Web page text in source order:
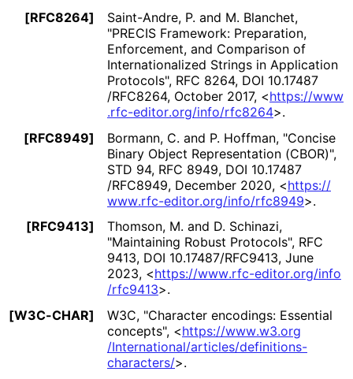
[RFC8264]
Saint-Andre, P. and M. Blanchet,
"PRECIS Framework: Preparation,
Enforcement, and Comparison of
Internationalized Strings in Application
Protocols", RFC 8264, DOI 10.17487
/RFC8264, October 2017, <https://www
.rfc-editor.org/info/rfc8264>.
[RFC8949]
Bormann, C. and P. Hoffman, "Concise
Binary Object Representation (CBOR)",
STD 94, RFC 8949, DOI 10.17487
/RFC8949, December 2020, <https://
www.rfc-editor.org/info/rfc8949>.
[RFC9413]
Thomson, M. and D. Schinazi,
"Maintaining Robust Protocols", RFC
9413, DOI 10.17487/RFC9413, June
2023, <https://www.rfc-editor.org/info
/rfc9413>.
[W3C-CHAR]
W3C, "Character encodings: Essential
concepts", <https://www.w3.org
/International/articles/definitions-
characters/>.